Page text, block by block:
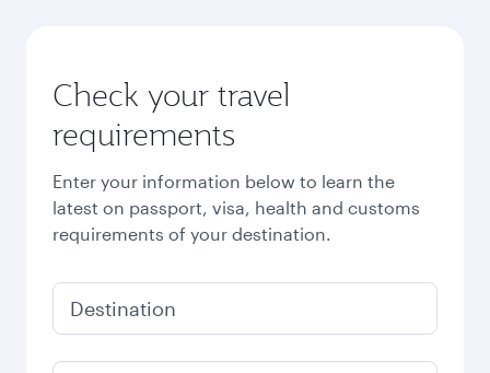
Check your travel
requirements
Enter your information below to learn the
latest on passport, visa, health and customs
requirements of your destination.
Destination